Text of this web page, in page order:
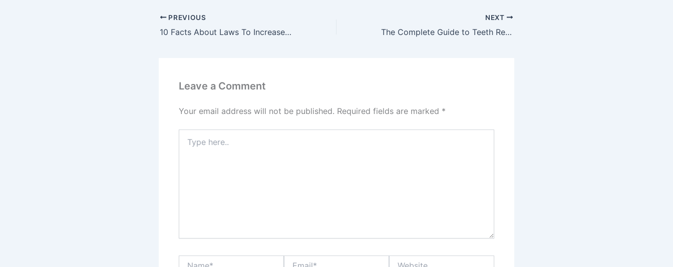
PREVIOUS
10 Facts About Laws To Increase Your Legal Knowledge – Legal Know How HQ
NEXT
The Complete Guide to Teeth Replacement What Patients Should Know Lotus Blossom Consulting
Leave a Comment
Your email address will not be published. Required fields are marked *
here..